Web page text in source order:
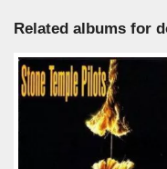
Related albums for